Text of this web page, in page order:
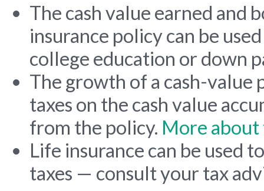
The cash value earned
insurance policy can be
college education or down
The growth of a cash-
taxes on the cash value
from the policy. More
Life insurance can be used
taxes — consult your tax